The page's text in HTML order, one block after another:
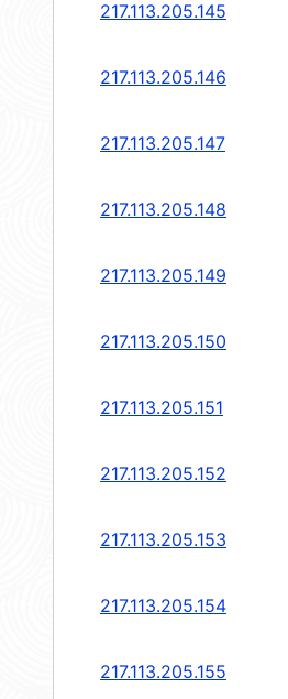
217.113.205.145
217.113.205.146
217.113.205.147
217.113.205.148
217.113.205.149
217.113.205.150
217.113.205.151
217.113.205.152
217.113.205.153
217.113.205.154
217.113.205.155